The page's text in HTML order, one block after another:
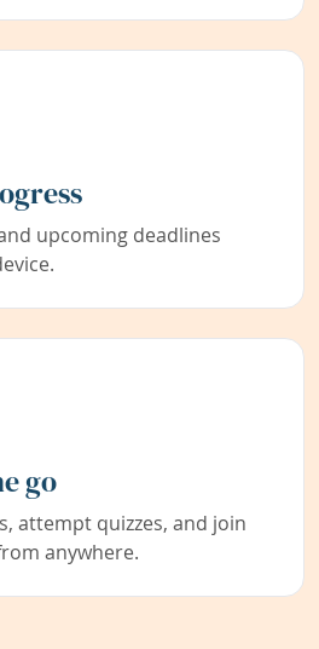
upcoming deadlines
go
attempt quizzes, and join
anywhere.